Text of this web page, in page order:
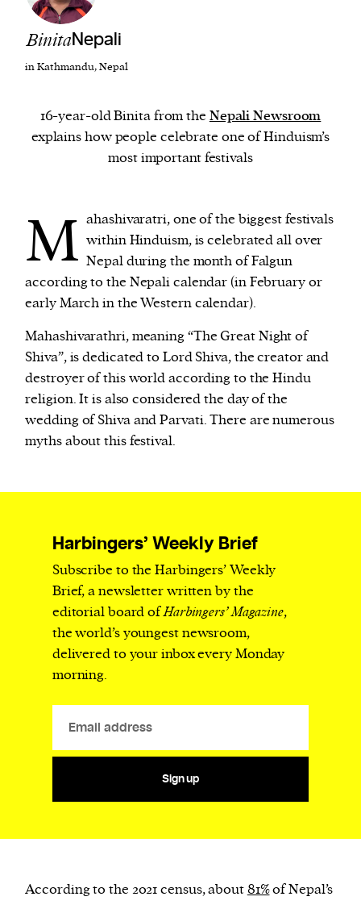
We and our partners may store and access
personal data such as cookies, device identifiers
process such data to personalise content and ads,
provide social media features and analyse our
traffic.
BinitaNepali
in Kathmandu, Nepal
16-year-old Binita from the Nepali Newsroom
explains how people celebrate one of Hinduism’s
most important festivals
M ahashivaratri, one of the biggest festivals
within Hinduism, is celebrated all over
Nepal during the month of Falgun
according to the Nepali calendar (in February or
early March in the Western calendar).
Mahashivarathri, meaning “The Great Night of
Shiva”, is dedicated to Lord Shiva, the creator and
destroyer of this world according to the Hindu
religion. It is also considered the day of the
wedding of Shiva and Parvati. There are numerous
myths about this festival.
Harbingers’ Weekly Brief
Subscribe to the Harbingers’ Weekly
Brief, a newsletter written by the
editorial board ofHarbingers’ Magazine,
the world’s youngest newsroom,
delivered to your inbox every Monday
morning.
Sign up
According to the 2021 census, about81%of Nepal’s